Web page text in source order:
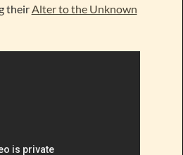
theirAlter to the Unknown